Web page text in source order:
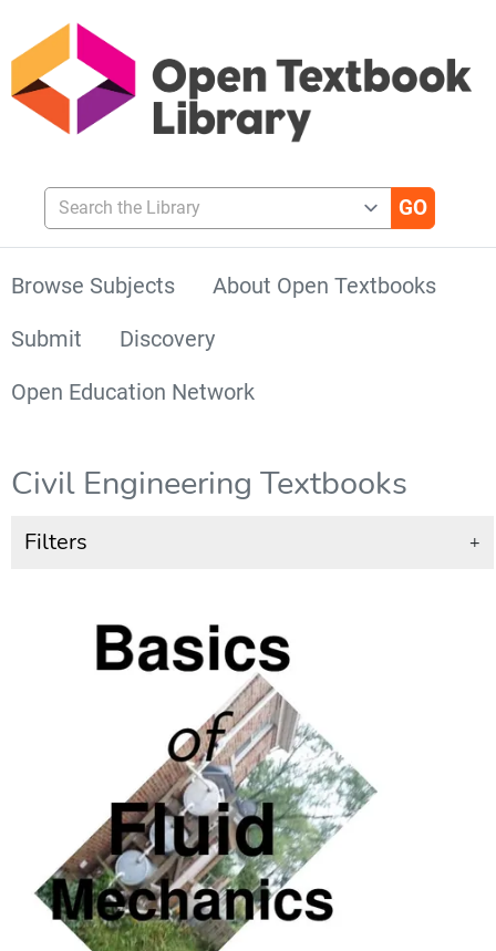
Search the Library
Browse Subjects
About Open Textbooks
Submit
Discovery
Open Education Network
Civil Engineering Textbooks
Filters +